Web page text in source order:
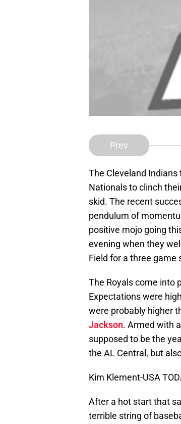
Prev
The Cleveland
Nationals to clinch
skid. The recent
pendulum of
positive mojo going
evening when they
Field for a three game
The Royals come into
Expectations were
were probably higher
Jackson. Armed with
supposed to be the
the AL Central, but
Kim Klement-USA
After a hot start that
terrible string of